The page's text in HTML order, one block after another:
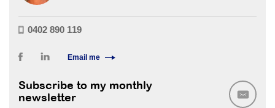
0402 890 119
Email me
Subscribe to my monthly
newsletter